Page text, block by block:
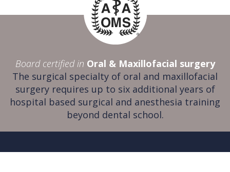
Board certified in Oral & Maxillofacial surgery
The surgical specialty of oral and maxillofacial
surgery requires up to six additional years of
hospital based surgical and anesthesia training
beyond dental school.